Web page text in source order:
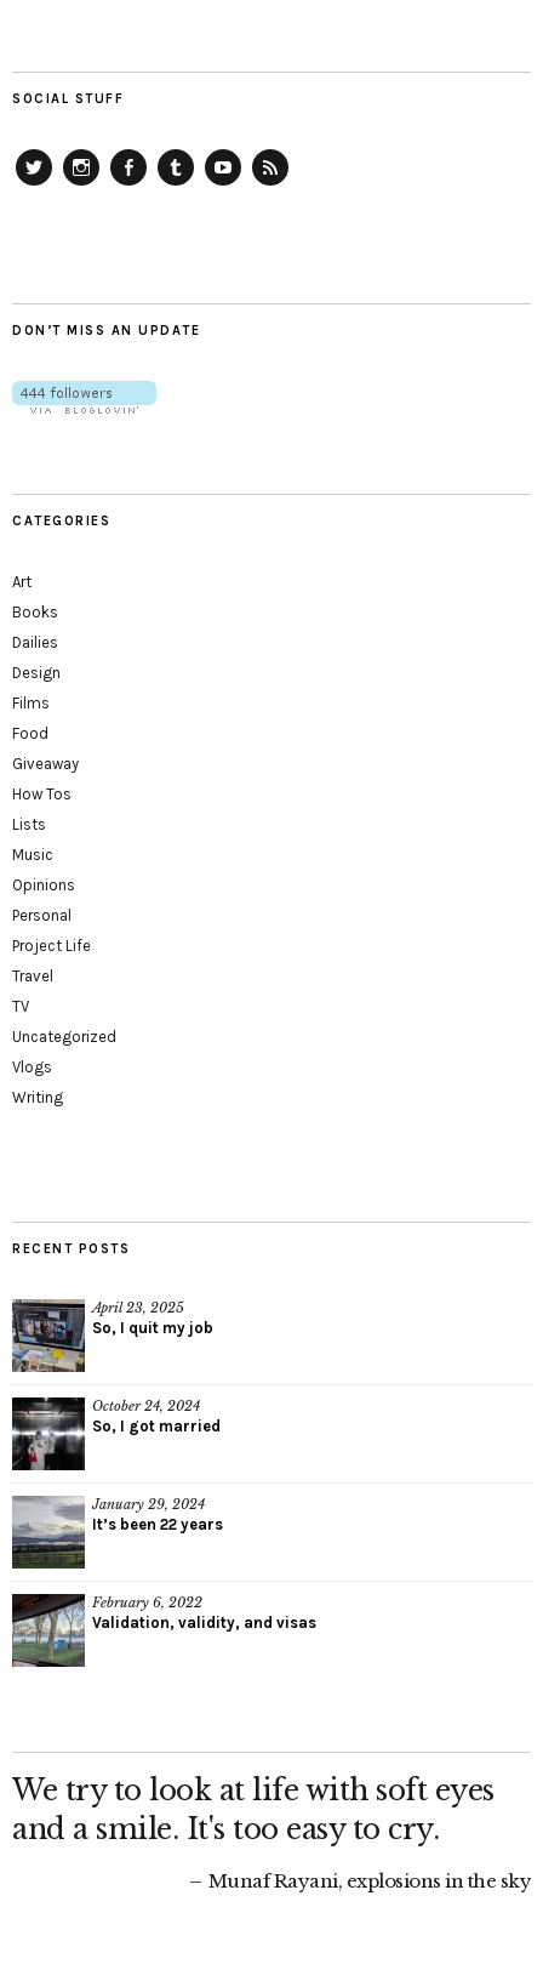
SOCIAL STUFF
DON’T MISS AN UPDATE
CATEGORIES
Art
Books
Dailies
Design
Films
Food
Giveaway
How Tos
Lists
Music
Opinions
Personal
Project Life
Travel
TV
Uncategorized
Vlogs
Writing
RECENT POSTS
April 23, 2025
So, I quit my job
October 24, 2024
So, I got married
January 29, 2024
It’s been 22 years
February 6, 2022
Validation, validity, and visas
We try to look at life with soft eyes
and a smile. It's too easy to cry.
Munaf Rayani, explosions in the sky